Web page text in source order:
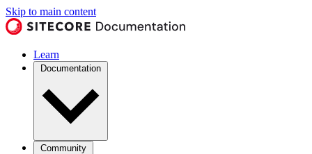
Skip to main content
Learn
Documentation
Community